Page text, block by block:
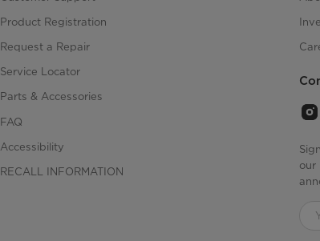
Product Registration
Request a Repair
Service Locator
Parts & Accessories
FAQ
Accessibility
RECALL INFORMATION
our